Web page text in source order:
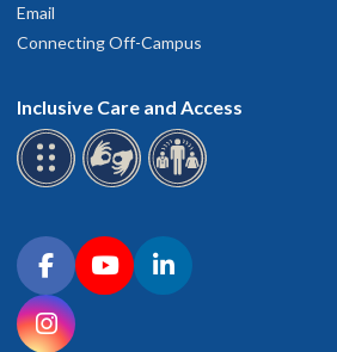
Email
Connecting Off-Campus
Inclusive Care and Access
Connect with OHSU on social media
FacebookYouTubeLinkedIn
Instagram